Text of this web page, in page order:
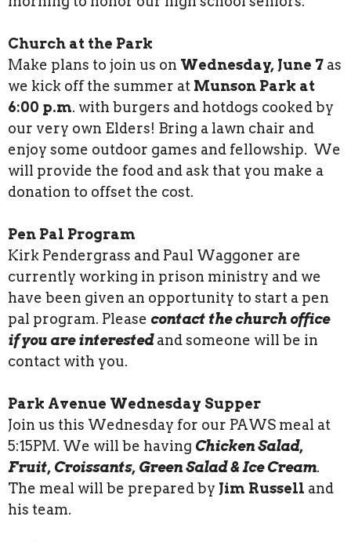
Church at the Park
Make plans to join us on Wednesday, June 7 as
we kick off the summer at Munson Park at
6:00 p.m. with burgers and hotdogs cooked by
our very own Elders! Bring a lawn chair and
enjoy some outdoor games and fellowship. We
will provide the food and ask that you make a
donation to offset the cost.
Pen Pal Program
Kirk Pendergrass and Paul Waggoner are
currently working in prison ministry and we
have been given an opportunity to start a pen
pal program. Please contact the church office
if you are interested and someone will be in
contact with you.
Park Avenue Wednesday Supper
Join us this Wednesday for our PAWS meal at
5:15PM. We will be having Chicken Salad,
Fruit, Croissants, Green Salad & Ice Cream.
The meal will be prepared by Jim Russell and
his team.